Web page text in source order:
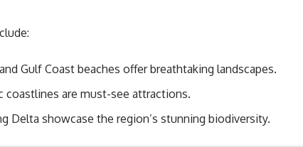
Gulf Coast beaches offer breathtaking landscapes.
coastlines are must-see attractions.
Delta showcase the region’s stunning biodiversity.